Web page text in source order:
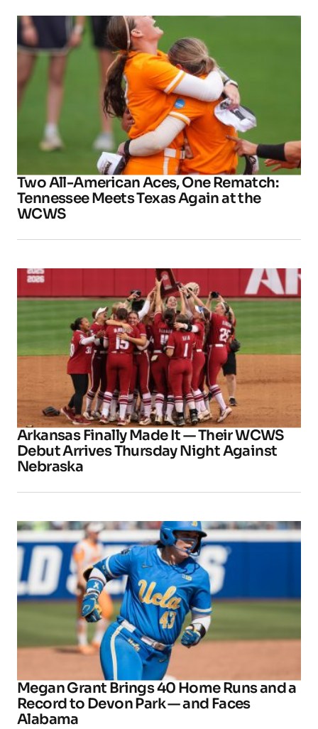
Two All-American Aces, One Rematch:
Tennessee Meets Texas Again at the
WCWS
Arkansas Finally Made It — Their WCWS
Debut Arrives Thursday Night Against
Nebraska
Megan Grant Brings 40 Home Runs and a
Record to Devon Park — and Faces
Alabama